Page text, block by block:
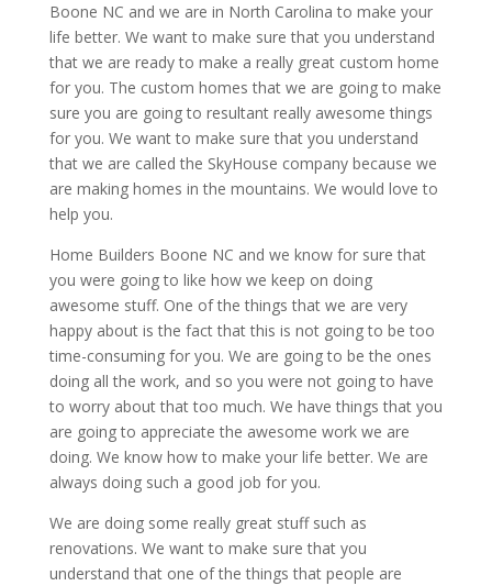
Boone NC and we are in North Carolina to make your
life better. We want to make sure that you understand
that we are ready to make a really great custom home
for you. The custom homes that we are going to make
sure you are going to resultant really awesome things
for you. We want to make sure that you understand
that we are called the SkyHouse company because we
are making homes in the mountains. We would love to
help you.
Home Builders Boone NC and we know for sure that
you were going to like how we keep on doing
awesome stuff. One of the things that we are very
happy about is the fact that this is not going to be too
time-consuming for you. We are going to be the ones
doing all the work, and so you were not going to have
to worry about that too much. We have things that you
are going to appreciate the awesome work we are
doing. We know how to make your life better. We are
always doing such a good job for you.
We are doing some really great stuff such as
renovations. We want to make sure that you
understand that one of the things that people are